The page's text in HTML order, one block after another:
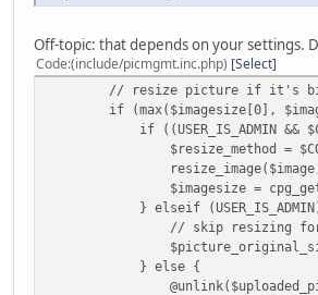
Off-topic: that depends on your settings.
Code (include/picmgmt.inc.php) Select
// resize picture if it's bigger
if (max($imagesize[0],
if ((USER_IS_ADMIN &&
$resize_method =
resize_image($image, $image,
$imagesize =
} elseif
// skip resizing for
$picture_original_size
} else {